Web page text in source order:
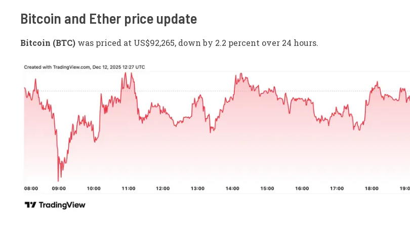
Bitcoin and Ether price update
Bitcoin (BTC) was priced at US$92,265, down by 2.2 percent over 24 hours.